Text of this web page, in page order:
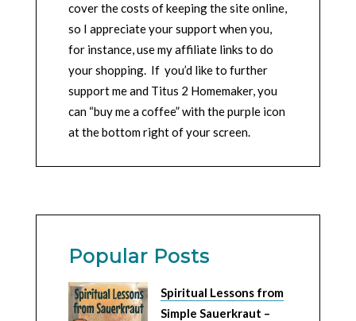
cover the costs of keeping the site online,
so I appreciate your support when you,
for instance, use my affiliate links to do
your shopping. If you’d like to further
support me and Titus 2 Homemaker, you
can “buy me a coffee” with the purple icon
at the bottom right of your screen.
Popular Posts
Spiritual Lessons from
Simple Sauerkraut –